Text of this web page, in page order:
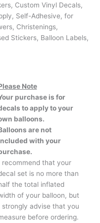
Custom Vinyl Decals,
Self-Adhesive, for
Christenings,
Stickers, Balloon Labels,
Note
purchase is for
to apply to your
balloons.
are not
with your
recommend that your
set is no more than
the total inflated
of your balloon, but
strongly advise that you
before ordering.